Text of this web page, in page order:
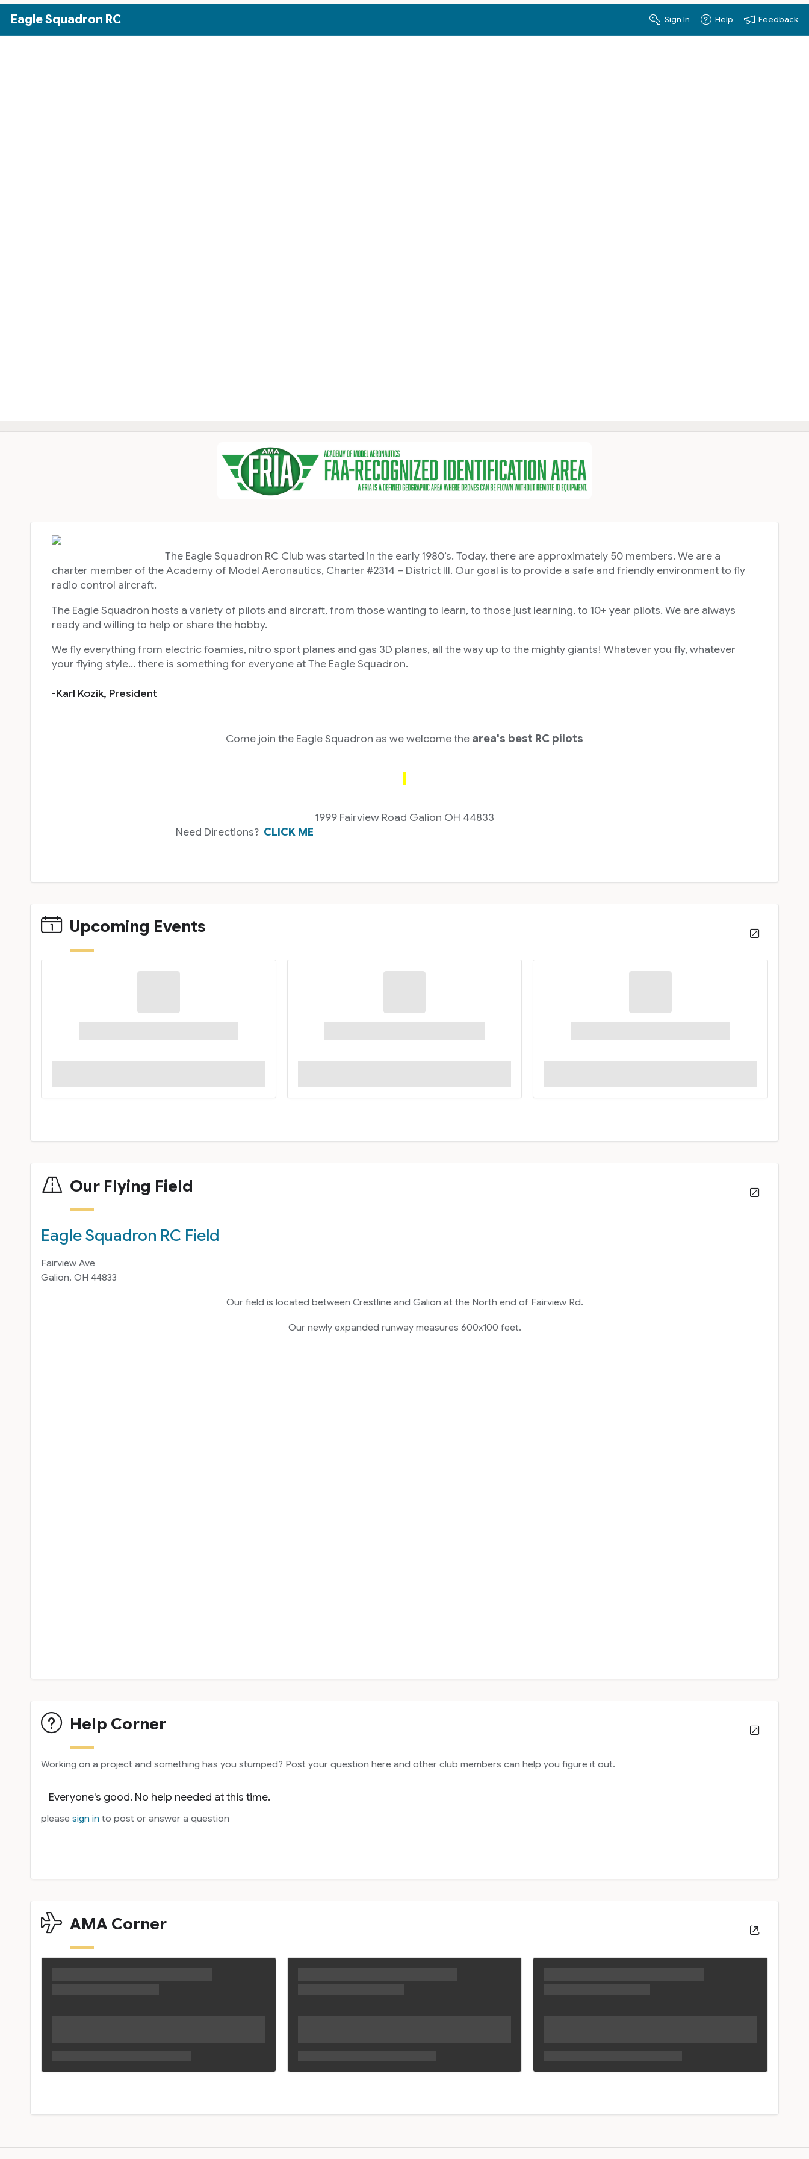
Skip to Main Content
Eagle Squadron RC Sign In Help Feedback
The Eagle Squadron RC Club was started in the early 1980’s. Today, there are approximately 50 members. We are a
charter member of the Academy of Model Aeronautics, Charter #2314 – District III. Our goal is to provide a safe and friendly environment to fly
radio control aircraft.
The Eagle Squadron hosts a variety of pilots and aircraft, from those wanting to learn, to those just learning, to 10+ year pilots. We are always
ready and willing to help or share the hobby.
We fly everything from electric foamies, nitro sport planes and gas 3D planes, all the way up to the mighty giants! Whatever you fly, whatever
your flying style… there is something for everyone at The Eagle Squadron.
-Karl Kozik, President
Come join the Eagle Squadron as we welcome the area's best RC pilots
1999 Fairview Road Galion OH 44833
Need Directions? CLICK ME
Upcoming Events
Our Flying Field
Eagle Squadron RC Field
Fairview Ave
Galion, OH 44833
Our field is located between Crestline and Galion at the North end of Fairview Rd.
Our newly expanded runway measures 600x100 feet.
Help Corner
Working on a project and something has you stumped? Post your question here and other club members can help you figure it out.
Everyone's good. No help needed at this time.
pleasesign in to post or answer a question
AMA Corner